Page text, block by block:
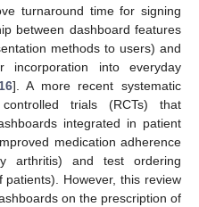
turnaround time for signing
between dashboard features
methods to users) and
incorporation into everyday
]. A more recent systematic
trials (RCTs) that
integrated in patient
medication adherence
arthritis) and test ordering
However, this review
on the prescription of